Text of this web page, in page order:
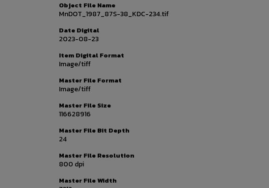
Object File Name
MnDOT_1987_87S-38_KDC-234.tif
Date Digital
2023-08-23
Item Digital Format
Image/tiff
Master File Format
Image/tiff
Master File Size
116628916
Master File Bit Depth
24
Master File Resolution
800 dpi
Master File Width